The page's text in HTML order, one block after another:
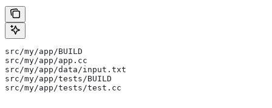
src/my/app/BUILD
src/my/app/app.cc
src/my/app/data/input.txt
src/my/app/tests/BUILD
src/my/app/tests/test.cc